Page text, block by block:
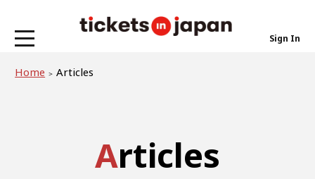
Sign In
Home Articles
Articles